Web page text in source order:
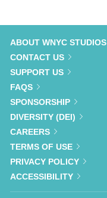
ABOUT WNYC STUDIOS
CONTACT US
SUPPORT US
FAQS
SPONSORSHIP
DIVERSITY (DEI)
CAREERS
TERMS OF USE
PRIVACY POLICY
ACCESSIBILITY